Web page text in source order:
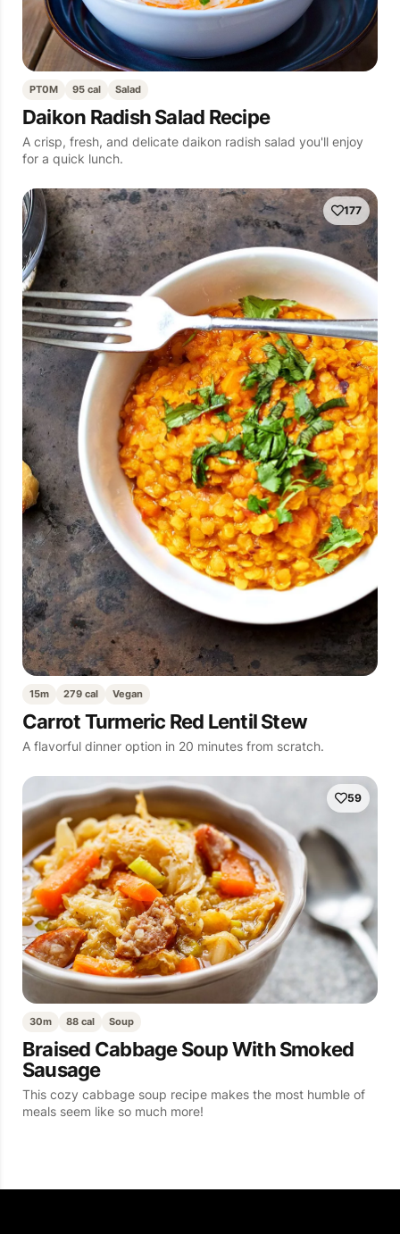
PT0M 95 cal Salad
Daikon Radish Salad Recipe
A crisp, fresh, and delicate daikon radish salad you'll enjoy
for a quick lunch.
177
15m 279 cal Vegan
Carrot Turmeric Red Lentil Stew
A flavorful dinner option in 20 minutes from scratch.
59
30m 88 cal Soup
Braised Cabbage Soup With Smoked
Sausage
This cozy cabbage soup recipe makes the most humble of
meals seem like so much more!